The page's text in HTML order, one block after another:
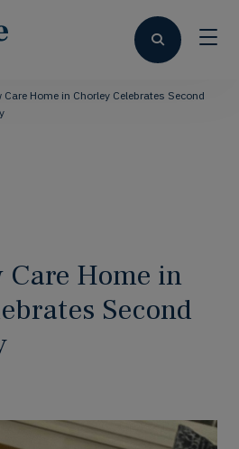
Care Home in Chorley Celebrates Second
Home in
Second